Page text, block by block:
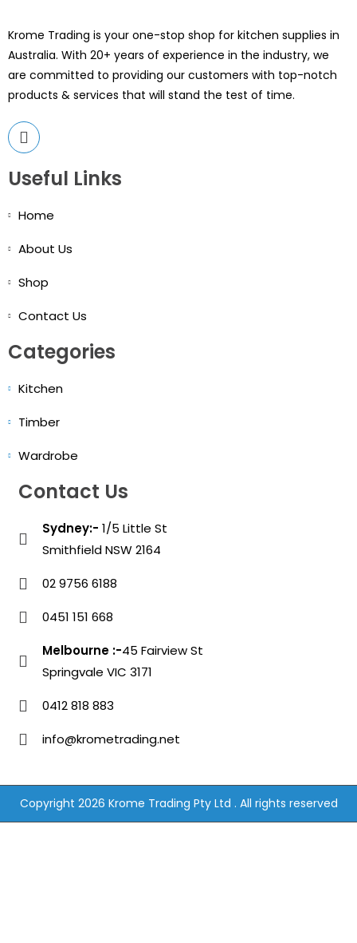
Krome Trading is your one-stop shop for kitchen supplies in
Australia. With 20+ years of experience in the industry, we
are committed to providing our customers with top-notch
products & services that will stand the test of time.
Useful Links
Home
About Us
Shop
Contact Us
Categories
Kitchen
Timber
Wardrobe
Contact Us
Sydney:- 1/5 Little St
Smithfield NSW 2164
02 9756 6188
0451 151 668
Melbourne :-45 Fairview St
Springvale VIC 3171
0412 818 883
info@krometrading.net
Copyright 2026 Krome Trading Pty Ltd . All rights reserved